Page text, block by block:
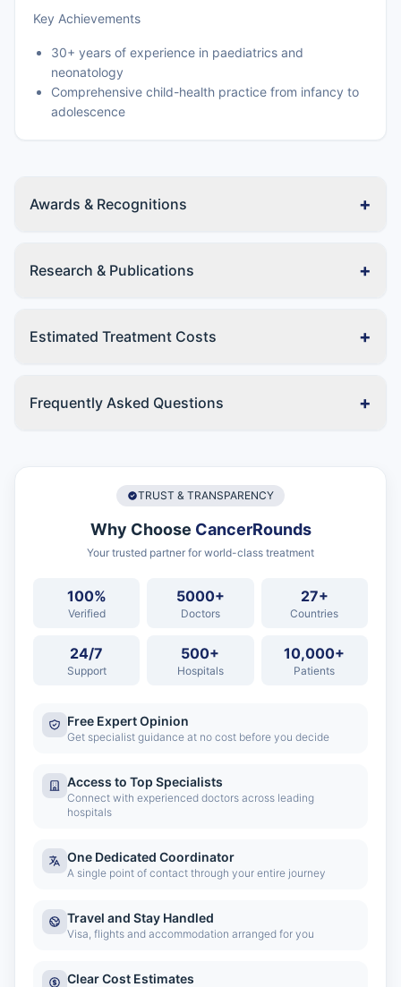
Key Achievements
30+ years of experience in paediatrics and
neonatology
Comprehensive child-health practice from infancy to
adolescence
Awards & Recognitions +
Research & Publications +
Estimated Treatment Costs +
Frequently Asked Questions +
TRUST & TRANSPARENCY
Why Choose CancerRounds
Your trusted partner for world-class treatment
100%
Verified
5000+
Doctors
27+
Countries
24/7
Support
500+
Hospitals
10,000+
Patients
Free Expert Opinion
Get specialist guidance at no cost before you decide
Access to Top Specialists
Connect with experienced doctors across leading
hospitals
One Dedicated Coordinator
A single point of contact through your entire journey
Travel and Stay Handled
Visa, flights and accommodation arranged for you
Clear Cost Estimates